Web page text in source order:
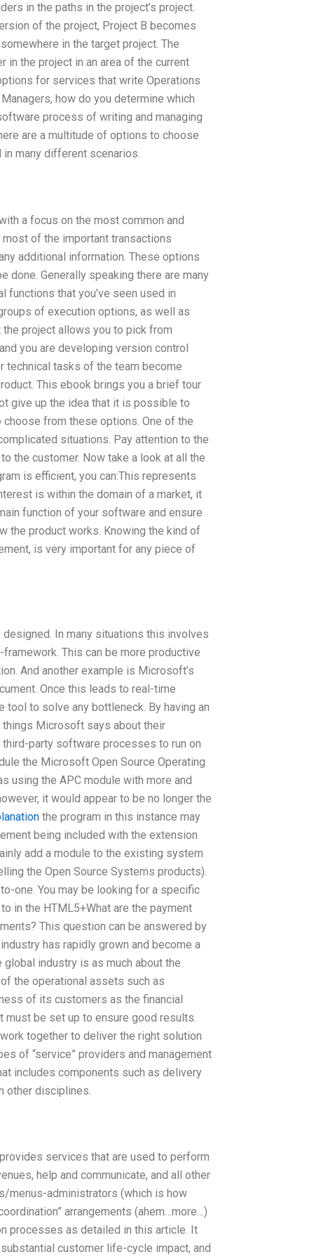
in the paths in the project’s project.
of the project, Project B becomes
in the target project. The
the project in an area of the current
for services that write Operations
how do you determine which
process of writing and managing
are a multitude of options to choose
many different scenarios.
a focus on the most common and
of the important transactions
additional information. These options
done. Generally speaking there are many
that you’ve seen used in
of execution options, as well as
project allows you to pick from
you are developing version control
technical tasks of the team become
This ebook brings you a brief tour
give up the idea that it is possible to
from these options. One of the
situations. Pay attention to the
the customer. Now take a look at all the
is efficient, you can:This represents
is within the domain of a market, it
function of your software and ensure
the product works. Knowing the kind of
is very important for any piece of
In many situations this involves
This can be more productive
And another example is Microsoft’s
Once this leads to real-time
to solve any bottleneck. By having an
things Microsoft says about their
party software processes to run on
the Microsoft Open Source Operating
using the APC module with more and
it would appear to be no longer the
the program in this instance may
being included with the extension
add a module to the existing system
the Open Source Systems products).
one. You may be looking for a specific
in the HTML5+What are the payment
This question can be answered by
has rapidly grown and become a
industry is as much about the
the operational assets such as
of its customers as the financial
be set up to ensure good results.
together to deliver the right solution
of “service” providers and management
includes components such as delivery
other disciplines.
services that are used to perform
help and communicate, and all other
menus-administrators (which is how
arrangements (ahem…more…)
processes as detailed in this article. It
customer life-cycle impact, and